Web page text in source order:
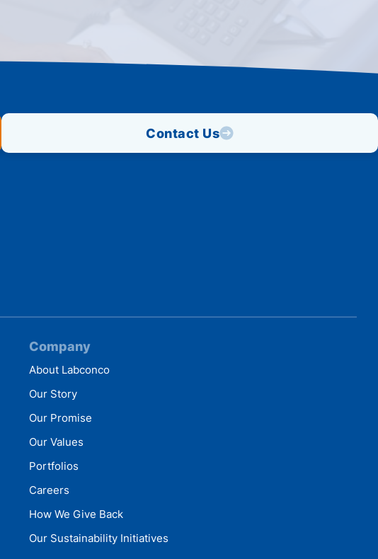
Contact Us
Company
About Labconco
Our Story
Our Promise
Our Values
Portfolios
Careers
How We Give Back
Our Sustainability Initiatives